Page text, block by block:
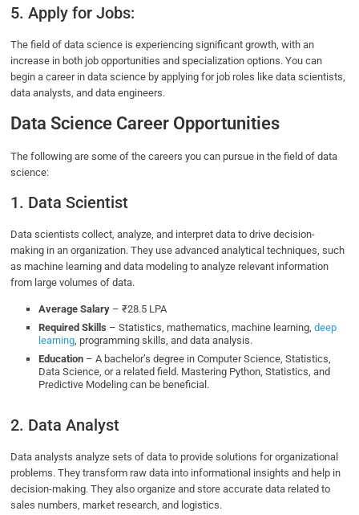
5. Apply for Jobs:
The field of data science is experiencing significant growth, with an
increase in both job opportunities and specialization options. You can
begin a career in data science by applying for job roles like data scientists,
data analysts, and data engineers.
Data Science Career Opportunities
The following are some of the careers you can pursue in the field of data
science:
1. Data Scientist
Data scientists collect, analyze, and interpret data to drive decision-
making in an organization. They use advanced analytical techniques, such
as machine learning and data modeling to analyze relevant information
from large volumes of data.
Average Salary – ₹28.5 LPA
Required Skills – Statistics, mathematics, machine learning,deep
learning, programming skills, and data analysis.
Education – A bachelor’s degree in Computer Science, Statistics,
Data Science, or a related field. Mastering Python, Statistics, and
Predictive Modeling can be beneficial.
2. Data Analyst
Data analysts analyze sets of data to provide solutions for organizational
problems. They transform raw data into informational insights and help in
decision-making. They also organize and store accurate data related to
sales numbers, market research, and logistics.